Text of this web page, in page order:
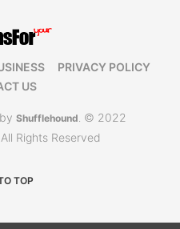
PRIVACY POLICY
US
Shufflehound. © 2022
Rights Reserved
TOP